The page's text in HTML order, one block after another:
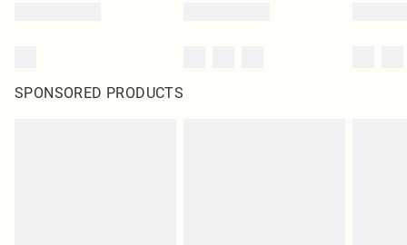
SPONSORED PRODUCTS